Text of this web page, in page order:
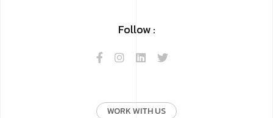
Follow :
WORK WITH US